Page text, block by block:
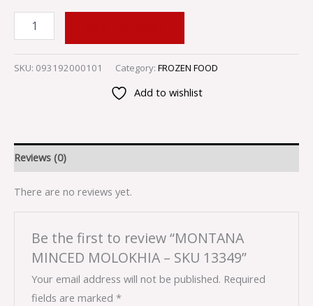
SKU: 093192000101 Category: FROZEN FOOD
Add to wishlist
Reviews (0)
There are no reviews yet.
Be the first to review “MONTANA
MINCED MOLOKHIA – SKU 13349”
Your email address will not be published. Required
fields are marked*